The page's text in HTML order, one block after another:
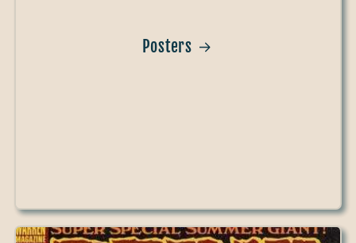
Posters